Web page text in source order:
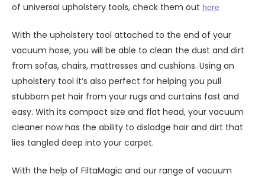
of universal upholstery tools, check them out here
With the upholstery tool attached to the end of your
vacuum hose, you will be able to clean the dust and dirt
from sofas, chairs, mattresses and cushions. Using an
upholstery tool it’s also perfect for helping you pull
stubborn pet hair from your rugs and curtains fast and
easy. With its compact size and flat head, your vacuum
cleaner now has the ability to dislodge hair and dirt that
lies tangled deep into your carpet.
With the help of FiltaMagic and our range of vacuum